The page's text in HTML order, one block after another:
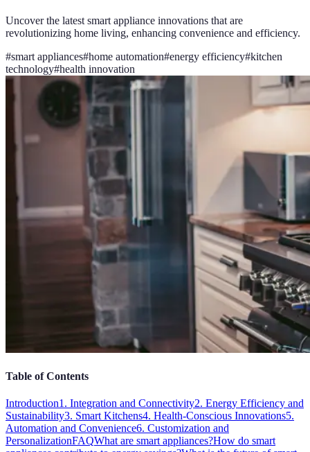
Uncover the latest smart appliance innovations that are
revolutionizing home living, enhancing convenience and efficiency.
#smart appliances#home automation#energy efficiency#kitchen
technology#health innovation
Table of Contents
Introduction1. Integration and Connectivity2. Energy Efficiency and
Sustainability3. Smart Kitchens4. Health-Conscious Innovations5.
Automation and Convenience6. Customization and
PersonalizationFAQWhat are smart appliances?How do smart